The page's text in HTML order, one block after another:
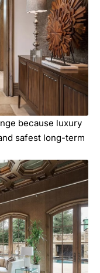
because luxury
safest long-term